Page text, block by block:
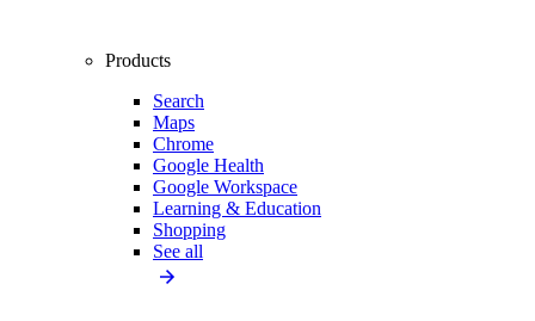
Products
Search
Maps
Chrome
Google Health
Google Workspace
Learning & Education
Shopping
See all